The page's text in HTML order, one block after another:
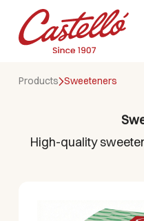
Products Sweeteners
High-quality